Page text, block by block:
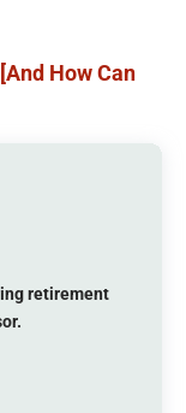
How Can
retirement